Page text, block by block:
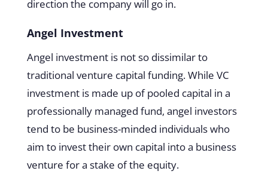
direction the company will go in.
Angel Investment
Angel investment is not so dissimilar to
traditional venture capital funding. While VC
investment is made up of pooled capital in a
professionally managed fund, angel investors
tend to be business-minded individuals who
aim to invest their own capital into a business
venture for a stake of the equity.